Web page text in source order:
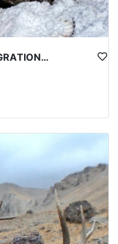
WYOMING LATE SEASON MIGRATION MULE DEER HUNT